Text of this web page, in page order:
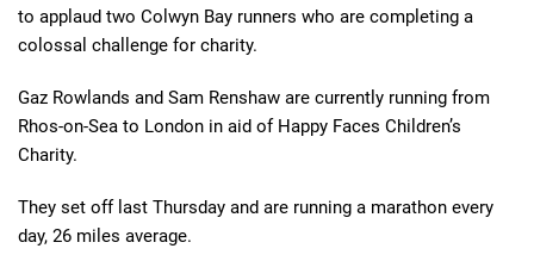
to applaud two Colwyn Bay runners who are completing a
colossal challenge for charity.
Gaz Rowlands and Sam Renshaw are currently running from
Rhos-on-Sea to London in aid of Happy Faces Children’s
Charity.
They set off last Thursday and are running a marathon every
day, 26 miles average.